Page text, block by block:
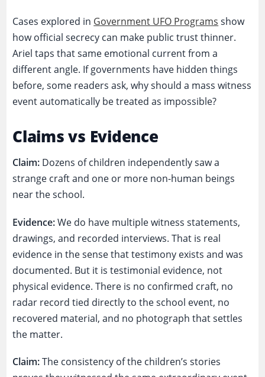
Cases explored in Government UFO Programs show
how official secrecy can make public trust thinner.
Ariel taps that same emotional current from a
different angle. If governments have hidden things
before, some readers ask, why should a mass witness
event automatically be treated as impossible?
Claims vs Evidence
Claim: Dozens of children independently saw a
strange craft and one or more non-human beings
near the school.
Evidence:We do have multiple witness statements,
drawings, and recorded interviews. That is real
evidence in the sense that testimony exists and was
documented. But it is testimonial evidence, not
physical evidence. There is no confirmed craft, no
radar record tied directly to the school event, no
recovered material, and no photograph that settles
the matter.
Claim:The consistency of the children’s stories